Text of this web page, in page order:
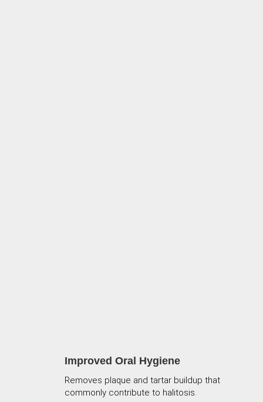
Improved Oral Hygiene
Removes plaque and tartar buildup that
commonly contribute to halitosis.